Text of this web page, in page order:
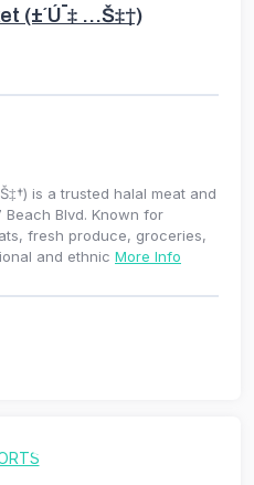
(±´Ú¯‡ …Š‡†)
is a trusted halal meat and
Blvd. Known for
fresh produce, groceries,
and ethnic More Info